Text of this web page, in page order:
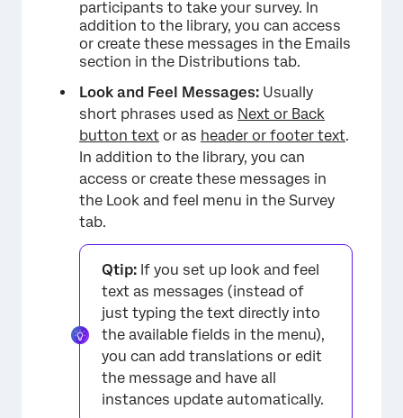
participants to take your survey. In
addition to the library, you can access
or create these messages in the Emails
section in the Distributions tab.
Look and Feel Messages: Usually
short phrases used as Next or Back
button text or as header or footer text.
In addition to the library, you can
access or create these messages in
the Look and feel menu in the Survey
tab.
Qtip: If you set up look and feel
text as messages (instead of
just typing the text directly into
the available fields in the menu),
you can add translations or edit
the message and have all
instances update automatically.